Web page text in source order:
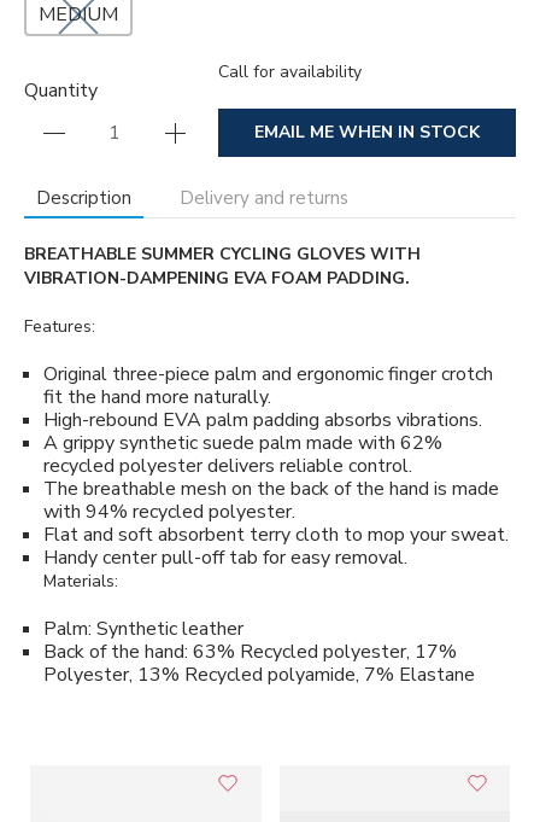
MEDIUM
Quantity
Call for availability
EMAIL ME WHEN IN STOCK
Description Delivery and returns
BREATHABLE SUMMER CYCLING GLOVES WITH
VIBRATION-DAMPENING EVA FOAM PADDING.
Features:
Original three-piece palm and ergonomic finger crotch
fit the hand more naturally.
High-rebound EVA palm padding absorbs vibrations.
A grippy synthetic suede palm made with 62%
recycled polyester delivers reliable control.
The breathable mesh on the back of the hand is made
with 94% recycled polyester.
Flat and soft absorbent terry cloth to mop your sweat.
Handy center pull-off tab for easy removal.
Materials:
Palm: Synthetic leather
Back of the hand: 63% Recycled polyester, 17%
Polyester, 13% Recycled polyamide, 7% Elastane